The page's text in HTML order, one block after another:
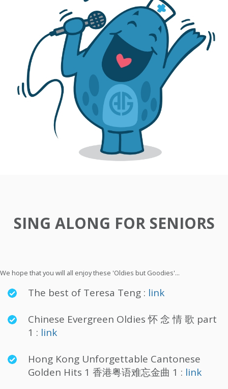
SING ALONG FOR SENIORS
We hope that you will all enjoy these 'Oldies but Goodies'...
The best of Teresa Teng : link
Chinese Evergreen Oldies 怀 念 情 歌 part
1 : link
Hong Kong Unforgettable Cantonese
Golden Hits 1 香港粤语难忘金曲 1 : link